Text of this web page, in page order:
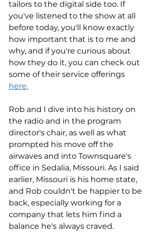
tailors to the digital side too. If
you've listened to the show at all
before today, you'll know exactly
how important that is to me and
why, and if you're curious about
how they do it, you can check out
some of their service offerings
here.
Rob and I dive into his history on
the radio and in the program
director's chair, as well as what
prompted his move off the
airwaves and into Townsquare's
office in Sedalia, Missouri. As I said
earlier, Missouri is his home state,
and Rob couldn't be happier to be
back, especially working for a
company that lets him find a
balance he's always craved.